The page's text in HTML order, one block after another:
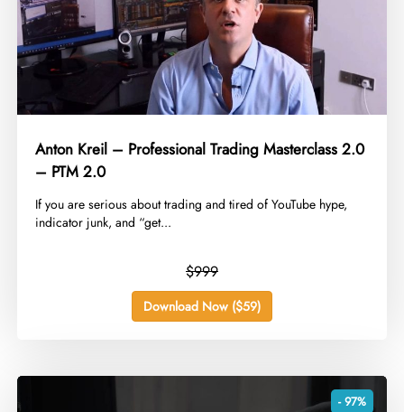
Anton Kreil – Professional Trading Masterclass 2.0
– PTM 2.0
​If you are serious about trading and tired of YouTube hype,
indicator junk, and “get...
$999
Download Now ($59)
- 97%